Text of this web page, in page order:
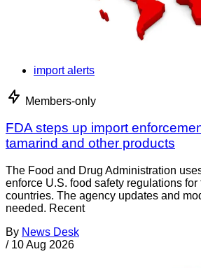
import alerts
Members-only
FDA steps up import
tamarind and other products
The Food and Drug Administration
enforce U.S. food safety regulations for
countries. The agency updates and
needed. Recent
By News Desk
/ 10 Aug 2026